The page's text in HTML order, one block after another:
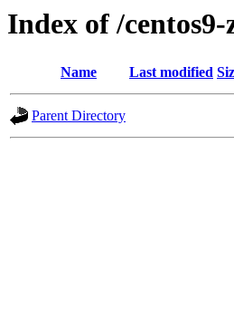
Index of /
Name Last modified
Parent Directory